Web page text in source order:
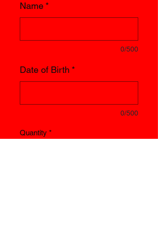
Name *
0/500
Date of Birth *
0/500
Quantity *